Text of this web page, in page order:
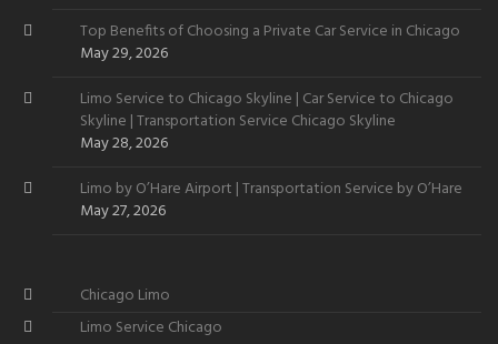
Top Benefits of Choosing a Private Car Service in Chicago
May 29, 2026
Limo Service to Chicago Skyline | Car Service to Chicago
Skyline | Transportation Service Chicago Skyline
May 28, 2026
Limo by O’Hare Airport | Transportation Service by O’Hare
May 27, 2026
Chicago Limo
Limo Service Chicago